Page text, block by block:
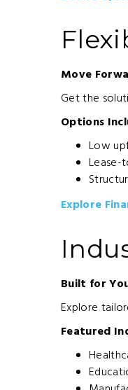
Move
Get the
Options
Low
Lease-
Explore
Built for
Explore
Featured